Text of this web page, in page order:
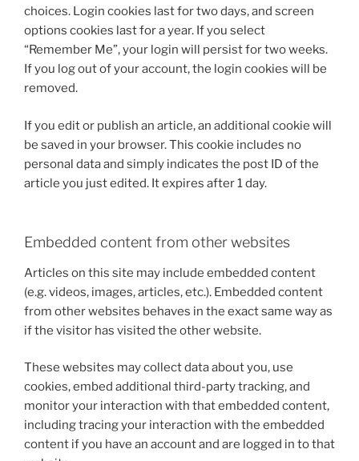
choices. Login cookies last for two days, and screen
options cookies last for a year. If you select
“Remember Me”, your login will persist for two weeks.
If you log out of your account, the login cookies will be
removed.
If you edit or publish an article, an additional cookie will
be saved in your browser. This cookie includes no
personal data and simply indicates the post ID of the
article you just edited. It expires after 1 day.
Embedded content from other websites
Articles on this site may include embedded content
(e.g. videos, images, articles, etc.). Embedded content
from other websites behaves in the exact same way as
if the visitor has visited the other website.
These websites may collect data about you, use
cookies, embed additional third-party tracking, and
monitor your interaction with that embedded content,
including tracing your interaction with the embedded
content if you have an account and are logged in to that